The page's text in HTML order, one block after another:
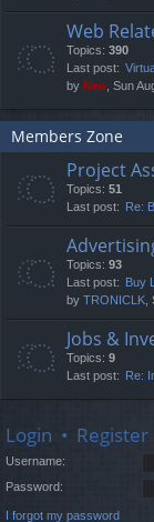
Web
Topics: 390
Last post:
by Neo , Sun
Members Zone
Project
Topics: 51
Last post: Re:
Topics: 93
Last post: Buy
by TRONICLK
Jobs &
Topics: 9
Last post: Re:
Login • Register
Username:
Password:
I forgot my password